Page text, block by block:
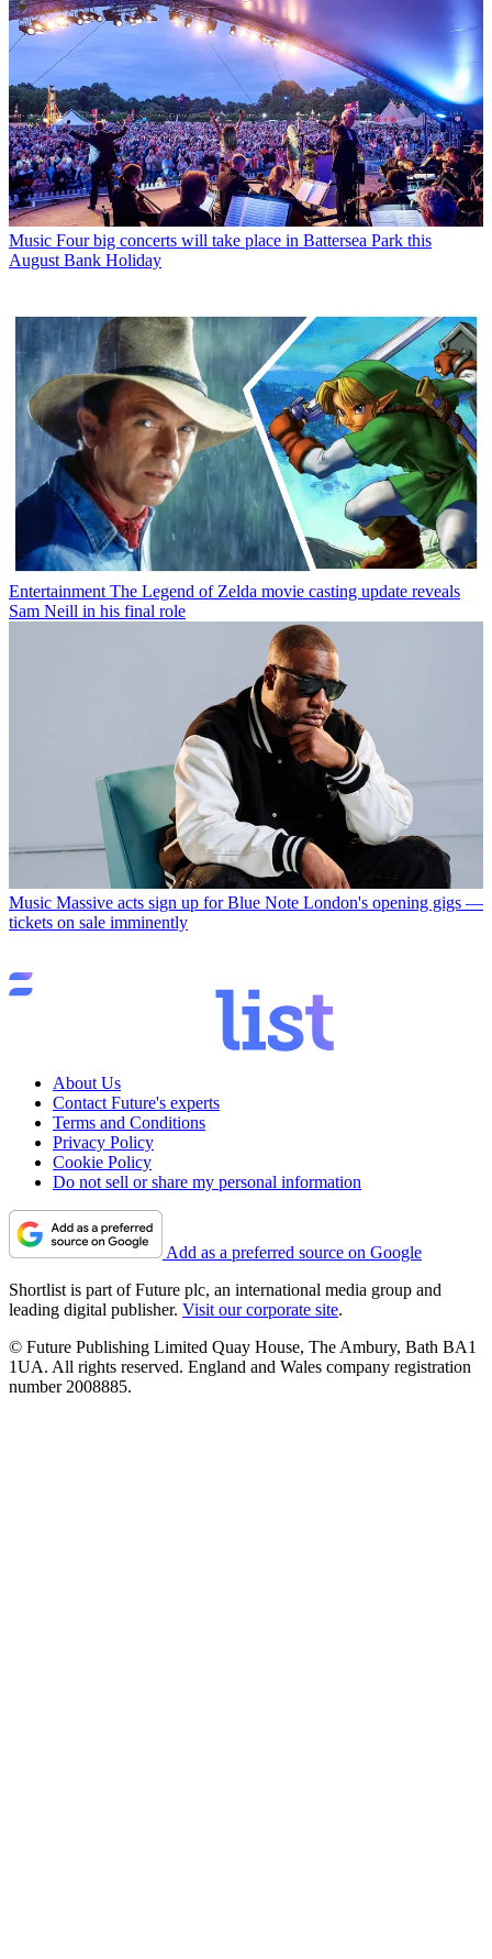
Music Four big concerts will take place in Battersea Park this
August Bank Holiday
Entertainment The Legend of Zelda movie casting update reveals
Sam Neill in his final role
Music Massive acts sign up for Blue Note London's opening gigs —
tickets on sale imminently
About Us
Contact Future's experts
Terms and Conditions
Privacy Policy
Cookie Policy
Do not sell or share my personal information
Add as a preferred source on Google
Shortlist is part of Future plc, an international media group and
leading digital publisher. Visit our corporate site.
© Future Publishing Limited Quay House, The Ambury, Bath BA1
1UA. All rights reserved. England and Wales company registration
number 2008885.